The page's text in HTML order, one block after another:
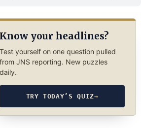
Know your headlines?
Test yourself on one question pulled
from JNS reporting. New puzzles
daily.
TRY TODAY’S QUIZ→